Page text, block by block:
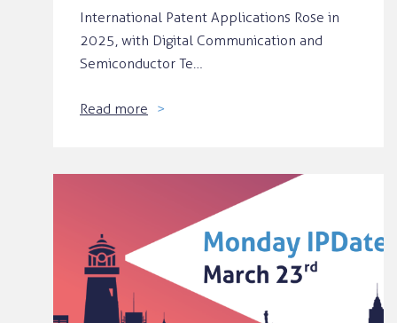
International Patent Applications Rose in
2025, with Digital Communication and
Semiconductor Te…
Read more